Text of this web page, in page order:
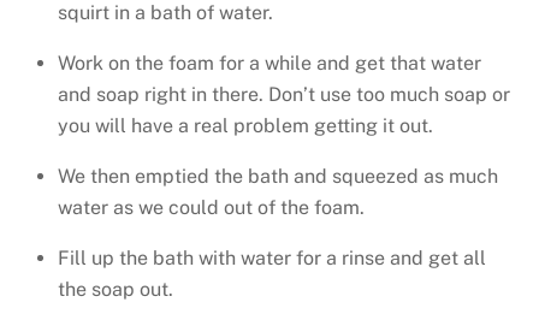
squirt in a bath of water.
Work on the foam for a while and get that water
and soap right in there. Don’t use too much soap or
you will have a real problem getting it out.
We then emptied the bath and squeezed as much
water as we could out of the foam.
Fill up the bath with water for a rinse and get all
the soap out.